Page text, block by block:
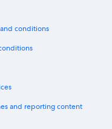
conditions
and reporting content